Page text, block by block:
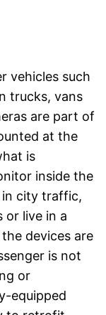
vehicles such
trucks, vans
are part of
at the
is
inside the
in city traffic,
or live in a
devices are
is not
or
equipped